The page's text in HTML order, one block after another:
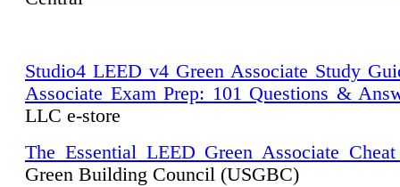
Studio4 LEED v4 Green Associate Study
Associate Exam Prep: 101 Questions &
LLC e-store
The Essential LEED Green Associate Cheat
Green Building Council (USGBC)